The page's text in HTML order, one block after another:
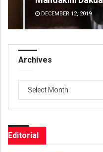
DECEMBER 12, 2019
Archives
Editorial